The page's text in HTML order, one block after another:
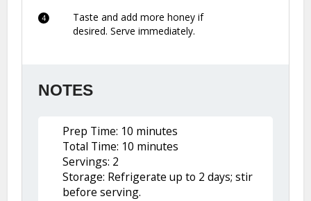
Taste and add more honey if
desired. Serve immediately.
NOTES
Prep Time: 10 minutes
Total Time: 10 minutes
Servings: 2
Storage: Refrigerate up to 2 days; stir
before serving.